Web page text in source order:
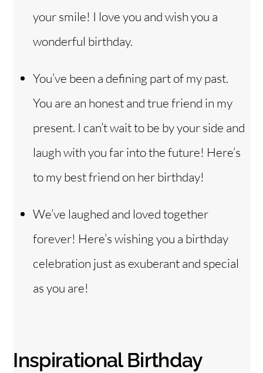
your smile! I love you and wish you a
wonderful birthday.
You’ve been a defining part of my past.
You are an honest and true friend in my
present. I can’t wait to be by your side and
laugh with you far into the future! Here’s
to my best friend on her birthday!
We’ve laughed and loved together
forever! Here’s wishing you a birthday
celebration just as exuberant and special
as you are!
Inspirational Birthday